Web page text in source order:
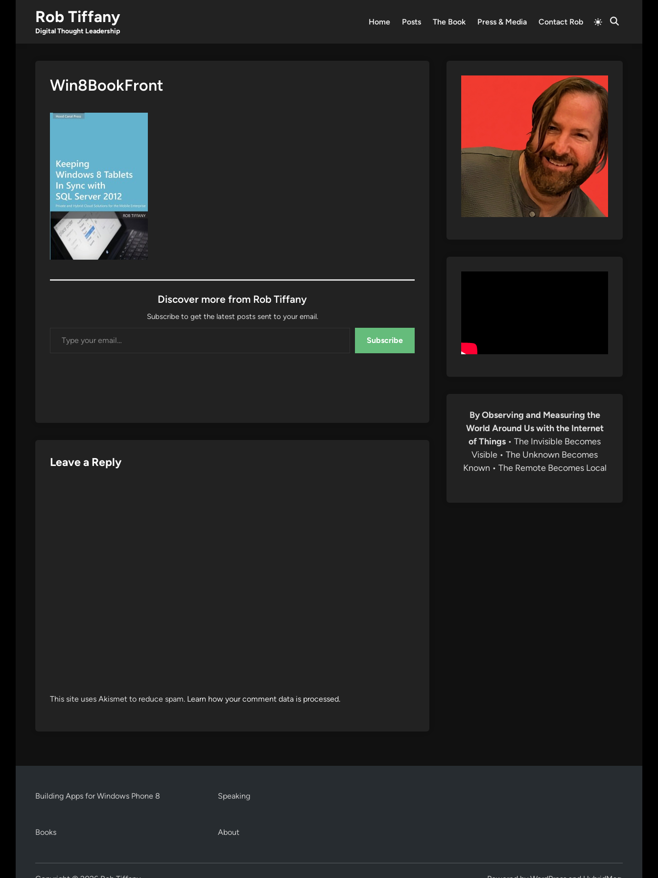
content
Rob Tiffany
Digital Thought Leadership
Home Posts The Book Press & Media Contact Rob
Switch
to
Open
Win8BookFront
Discover more from Rob Tiffany
Subscribe to get the latest posts sent to your email.
Subscribe
Leave a Reply
This site uses Akismet to reduce spam. Learn how your comment data is processed.
By Observing and Measuring the
World Around Us with the Internet
of Things • The Invisible Becomes
Visible • The Unknown Becomes
Known • The Remote Becomes Local
Building Apps for Windows Phone 8
Books
Speaking
About